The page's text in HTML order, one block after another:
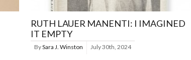
RUTH LAUER MANENTI: I IMAGINED
IT EMPTY
BySara J. Winston July 30th, 2024